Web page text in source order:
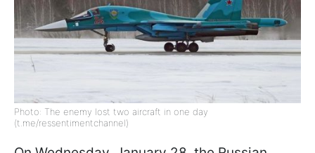
Photo: The enemy lost two aircraft in one day
(t.me/ressentimentchannel)